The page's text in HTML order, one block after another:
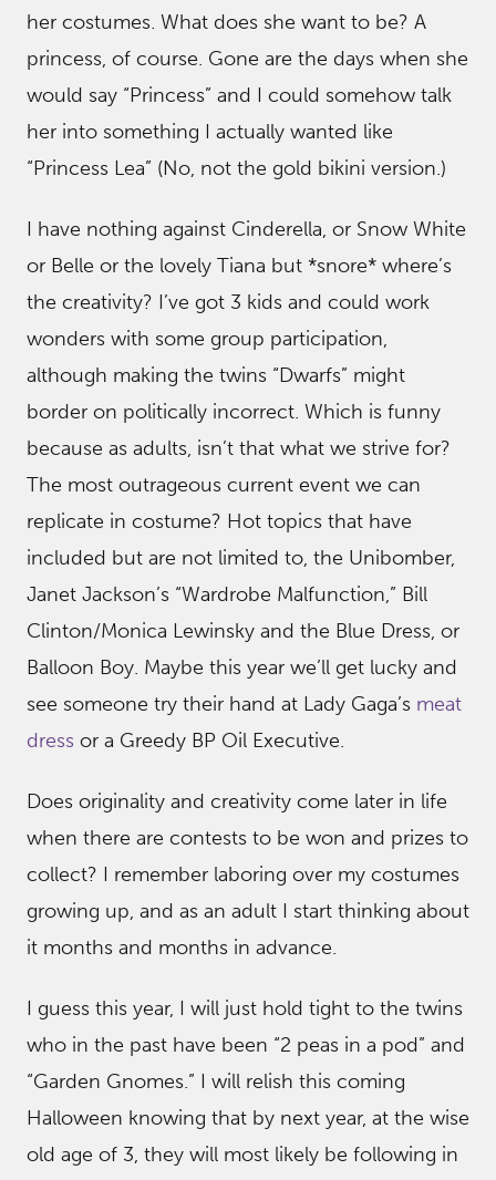
her costumes. What does she want to be? A
princess, of course. Gone are the days when she
would say “Princess” and I could somehow talk
her into something I actually wanted like
“Princess Lea” (No, not the gold bikini version.)
I have nothing against Cinderella, or Snow White
or Belle or the lovely Tiana but *snore* where’s
the creativity? I’ve got 3 kids and could work
wonders with some group participation,
although making the twins “Dwarfs” might
border on politically incorrect. Which is funny
because as adults, isn’t that what we strive for?
The most outrageous current event we can
replicate in costume? Hot topics that have
included but are not limited to, the Unibomber,
Janet Jackson’s “Wardrobe Malfunction,” Bill
Clinton/Monica Lewinsky and the Blue Dress, or
Balloon Boy. Maybe this year we’ll get lucky and
see someone try their hand at Lady Gaga’s meat
dress or a Greedy BP Oil Executive.
Does originality and creativity come later in life
when there are contests to be won and prizes to
collect? I remember laboring over my costumes
growing up, and as an adult I start thinking about
it months and months in advance.
I guess this year, I will just hold tight to the twins
who in the past have been “2 peas in a pod” and
“Garden Gnomes.” I will relish this coming
Halloween knowing that by next year, at the wise
old age of 3, they will most likely be following in